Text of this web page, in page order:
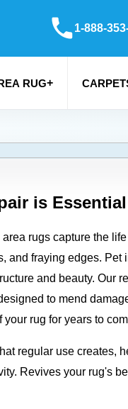
1-888-
RUG+
is
rugs capture the
and fraying edges.
and beauty. Our
to mend
rug for years to
regular use creates,
Revives your rug's